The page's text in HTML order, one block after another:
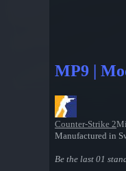
MP9 |
Counter-Strike 2
Manufactured in
Be the last 01